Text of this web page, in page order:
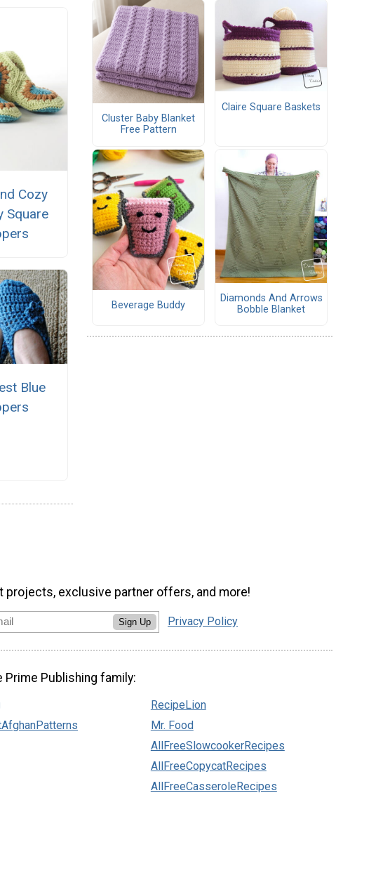
Cozy
Square
Blue
Cluster Baby Blanket
Free Pattern
Claire Square Baskets
Beverage Buddy
Diamonds And Arrows
Bobble Blanket
projects, exclusive partner offers, and more!
Sign Up Privacy Policy
Prime Publishing family:
RecipeLion
Mr. Food
AllFreeSlowcookerRecipes
AllFreeCopycatRecipes
AllFreeCasseroleRecipes